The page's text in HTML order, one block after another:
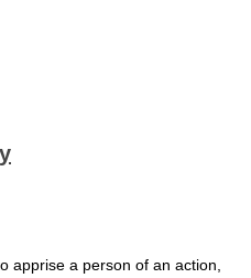
apprise a person of an action,